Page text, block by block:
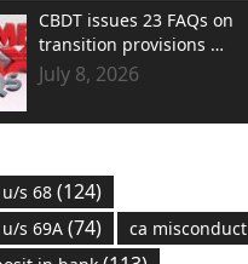
CBDT issues 23 FAQs on
transition provisions …
July 8, 2026
s 68 (124)
s 69A (74) ca misconduct